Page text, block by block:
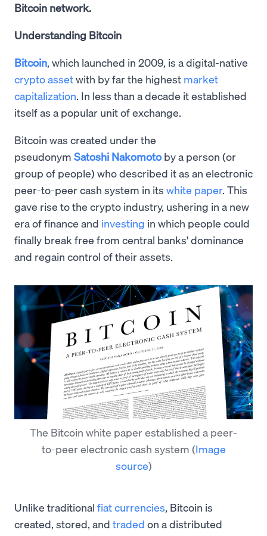
Bitcoin network.
Understanding Bitcoin
Bitcoin, which launched in 2009, is a digital-native
crypto assetwith by far the highest market
capitalization. In less than a decade it established
itself as a popular unit of exchange.
Bitcoin was created under the
pseudonym Satoshi Nakomotoby a person (or
group of people) who described it as an electronic
peer-to-peer cash system in its white paper. This
gave rise to the crypto industry, ushering in a new
era of finance and investing in which people could
finally break free from central banks' dominance
and regain control of their assets.
The Bitcoin white paper established a peer-
to-peer electronic cash system (Image
source)
Unlike traditional fiat currencies, Bitcoin is
created, stored, and traded on a distributed